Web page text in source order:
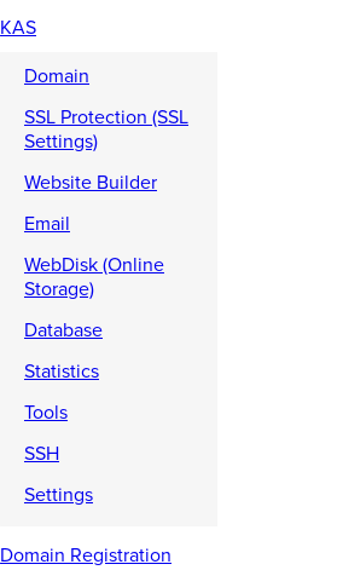
KAS
Domain
SSL Protection (SSL
Settings)
Website Builder
Email
WebDisk (Online
Storage)
Database
Statistics
Tools
SSH
Settings
Domain Registration